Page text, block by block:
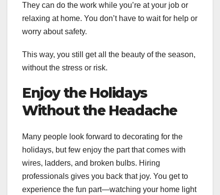
They can do the work while you’re at your job or
relaxing at home. You don’t have to wait for help or
worry about safety.
This way, you still get all the beauty of the season,
without the stress or risk.
Enjoy the Holidays
Without the Headache
Many people look forward to decorating for the
holidays, but few enjoy the part that comes with
wires, ladders, and broken bulbs. Hiring
professionals gives you back that joy. You get to
experience the fun part—watching your home light